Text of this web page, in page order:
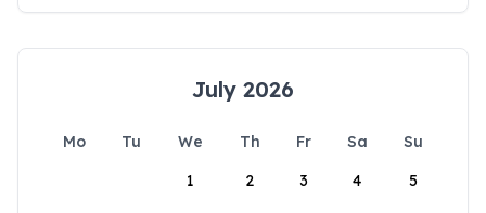
July 2026
Mo Tu We Th Fr Sa
Su
1
2 3 4 5